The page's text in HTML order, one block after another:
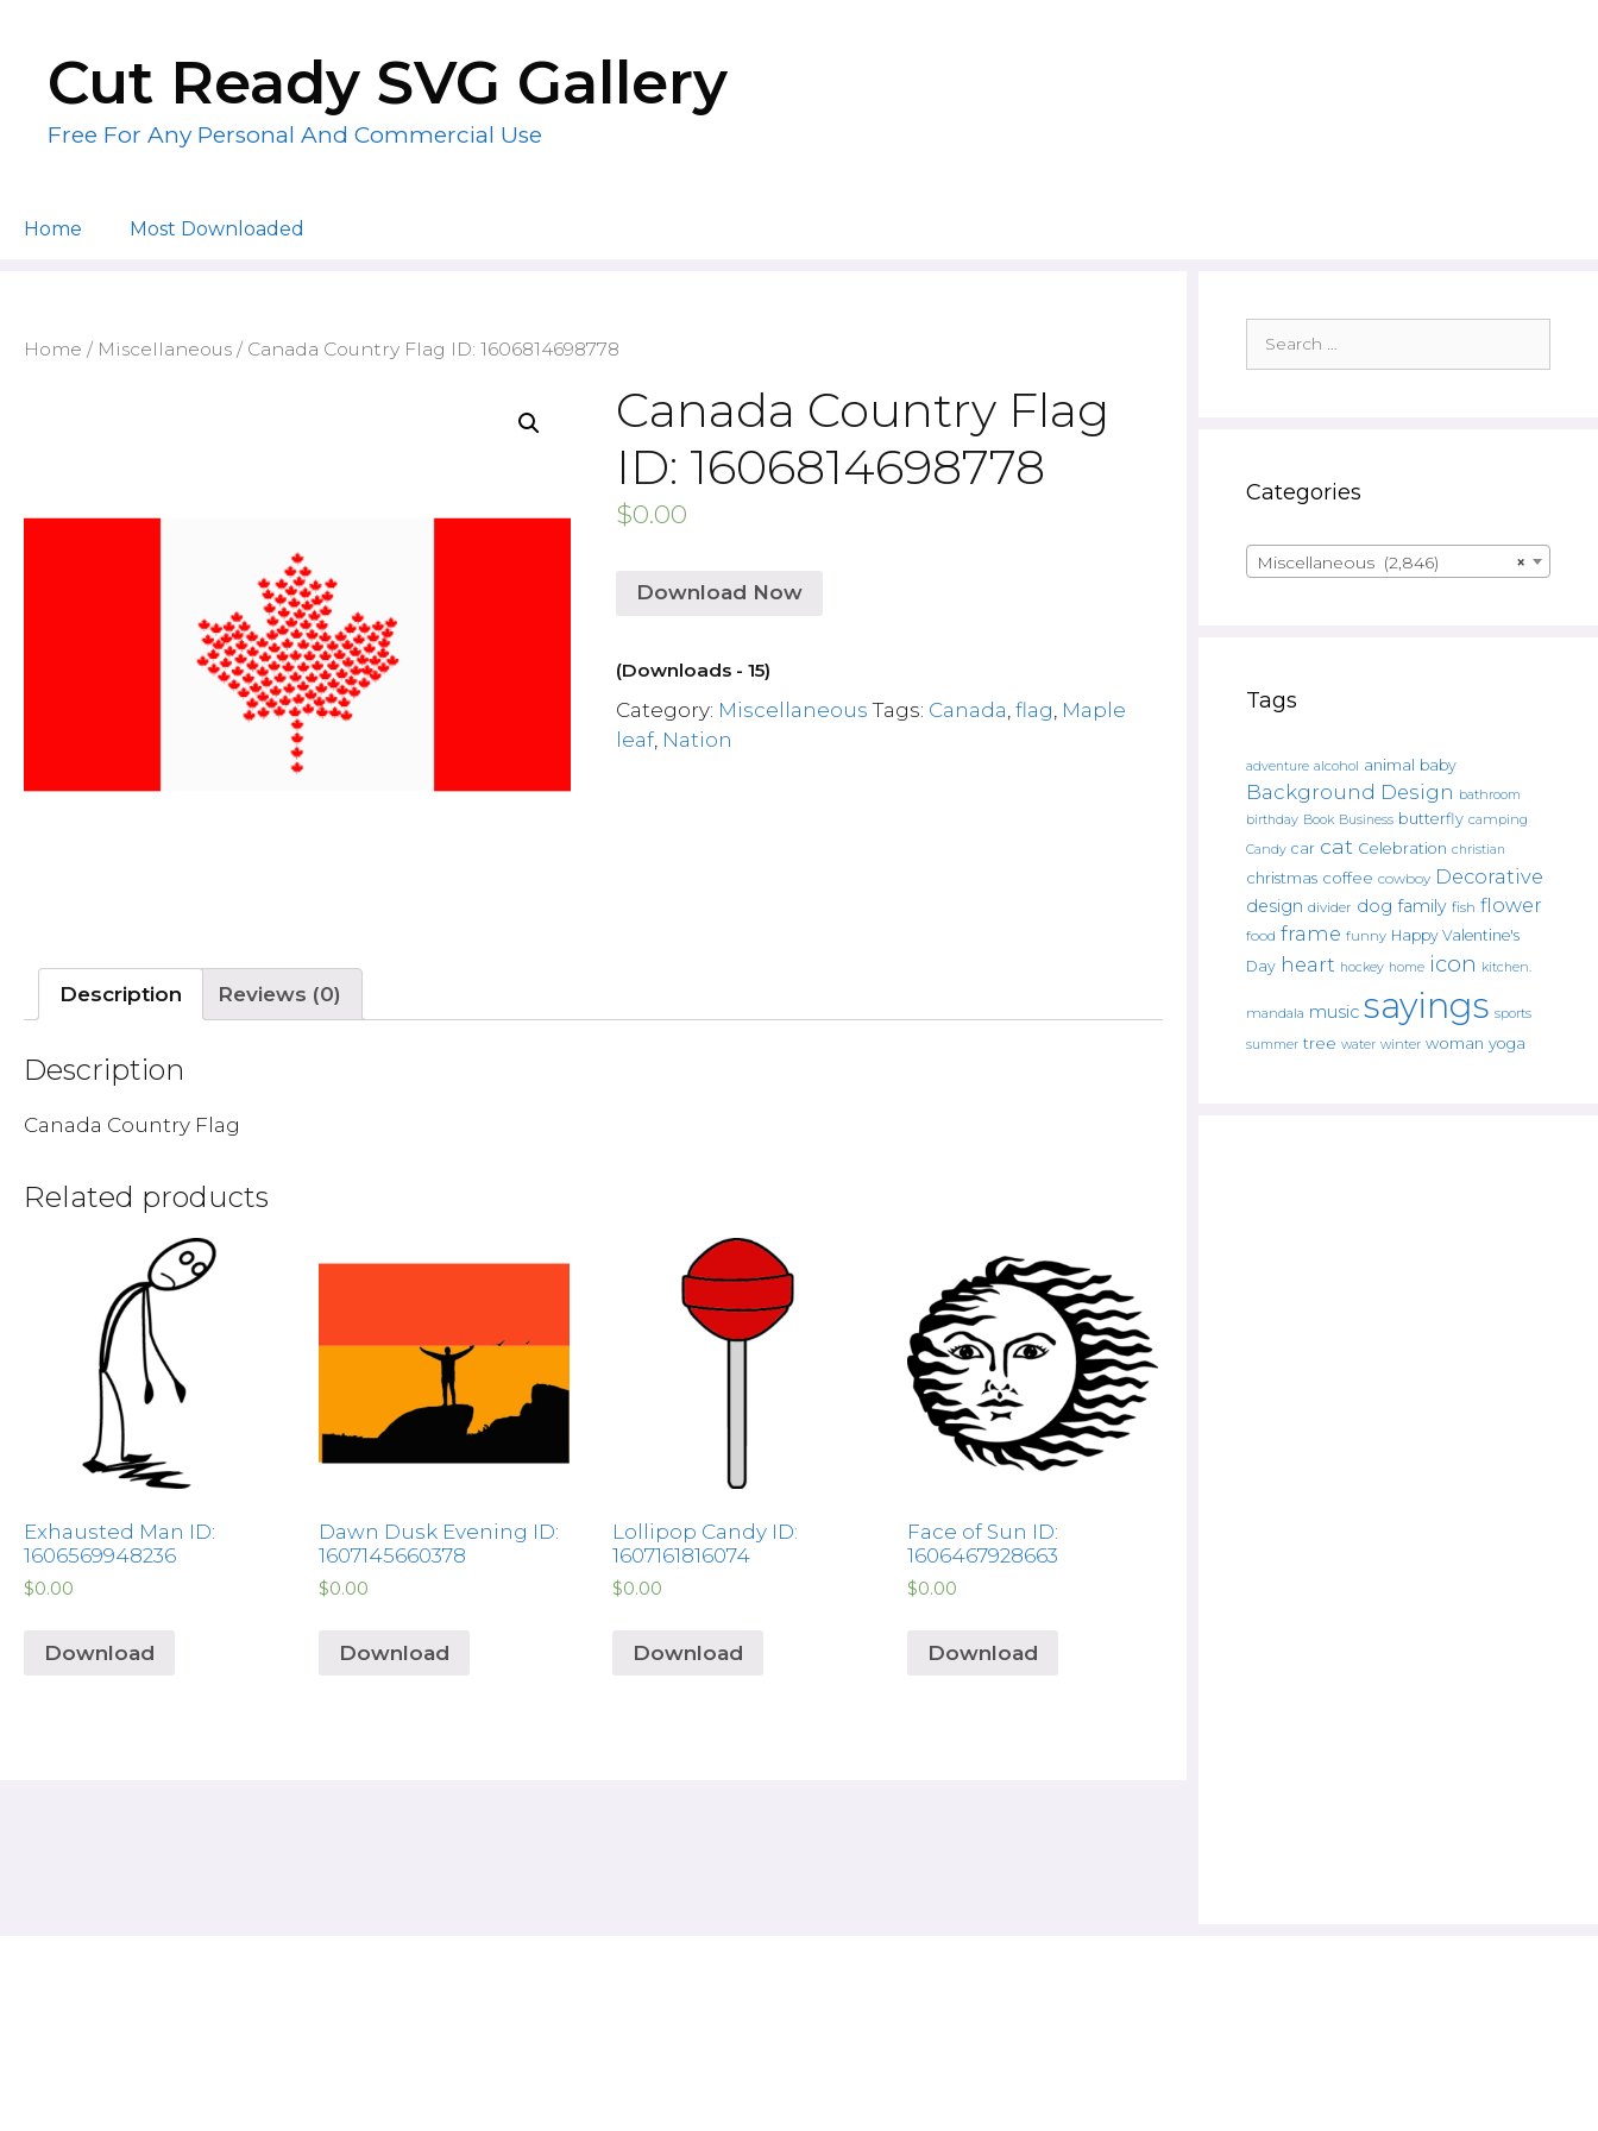
contentCut Ready SVG Gallery
Free For Any Personal And Commercial Use
Home Most Downloaded
Home / Miscellaneous / Canada Country Flag ID: 1606814698778
Canada Country Flag
ID: 1606814698778
$0.00
Download Now
(Downloads - 15)
Category: Miscellaneous Tags: Canada ,flag Maple
leaf, Nation
Description Reviews (0)
Description
Canada Country Flag
Related products
Exhausted Man ID:
1606569948236
$0.00
Download
Dawn Dusk Evening ID:
1607145660378
$0.00
Download
Lollipop Candy ID:
1607161816074
$0.00
Download
Face of Sun ID:
1606467928663
$0.00
Download
for:
Categories
×
Miscellaneous (2,846)
Tags
adventure alcohol animal baby
Background Design bathroom
birthday Book Business butterfly camping
Candy car cat Celebration christian
christmas coffee cowboy Decorative
design divider dog family fish flower
food frame funny Happy Valentine's
Day heart hockey home icon kitchen.
mandala music sayings sports
summer tree water winter woman yoga